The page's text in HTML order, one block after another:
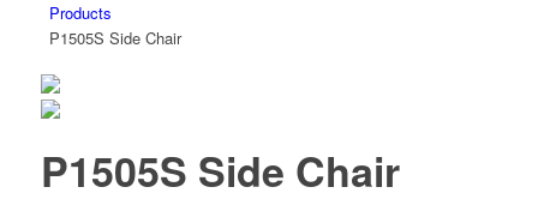
Products
P1505S Side Chair
P1505S Side Chair